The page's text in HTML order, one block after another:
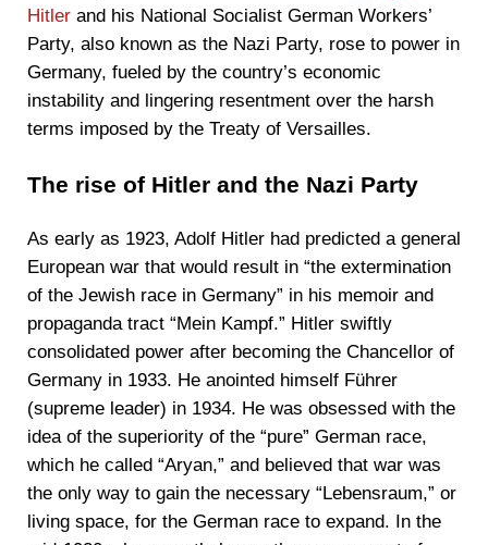
Hitlerand his National Socialist German Workers’
Party, also known as the Nazi Party, rose to power in
Germany, fueled by the country’s economic
instability and lingering resentment over the harsh
terms imposed by the Treaty of Versailles.
The rise of Hitler and the Nazi Party
As early as 1923, Adolf Hitler had predicted a general
European war that would result in “the extermination
of the Jewish race in Germany” in his memoir and
propaganda tract “Mein Kampf.” Hitler swiftly
consolidated power after becoming the Chancellor of
Germany in 1933. He anointed himself Führer
(supreme leader) in 1934. He was obsessed with the
idea of the superiority of the “pure” German race,
which he called “Aryan,” and believed that war was
the only way to gain the necessary “Lebensraum,” or
living space, for the German race to expand. In the